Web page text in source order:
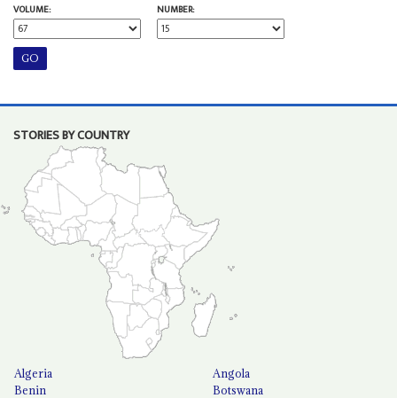
VOLUME:
NUMBER:
STORIES BY COUNTRY
Algeria
Angola
Benin
Botswana